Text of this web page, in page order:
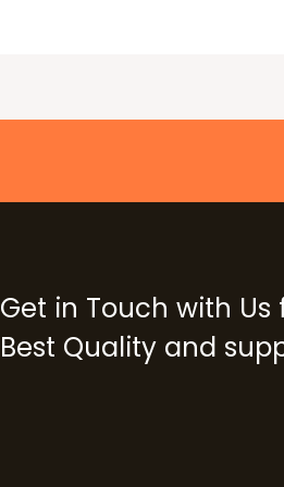
Get in Touch with Us
Best Quality and